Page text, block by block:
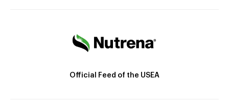
Official Feed of the USEA